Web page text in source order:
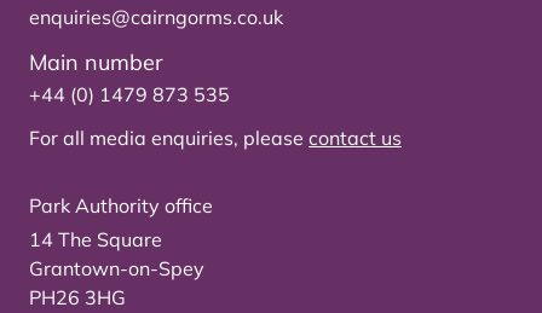
enquiries@cairngorms.co.uk
Main number
+44 (0) 1479 873 535
For all media enquiries, please contact us
Park Authority office
14 The Square
Grantown-on-Spey
PH26 3HG